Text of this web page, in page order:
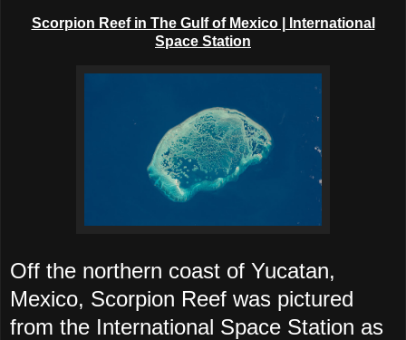
Scorpion Reef in The Gulf of Mexico | International
Space Station
Off the northern coast of Yucatan,
Mexico, Scorpion Reef was pictured
from the International Space Station as